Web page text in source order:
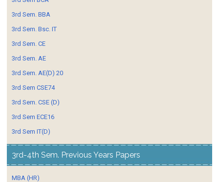
3rd Sem. BBA
3rd Sem. Bsc. IT
3rd Sem. CE
3rd Sem. AE
3rd Sem. AE(D) 20
3rd Sem CSE74
3rd Sem. CSE (D)
3rd Sem ECE16
3rd Sem IT(D)
3rd-4th Sem. Previous Years Papers
MBA (HR)